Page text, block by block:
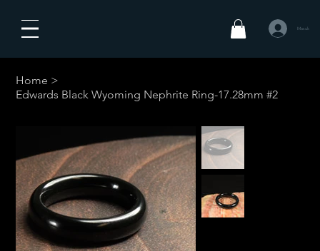
Masuk
Home >
Edwards Black Wyoming Nephrite Ring-17.28mm #2